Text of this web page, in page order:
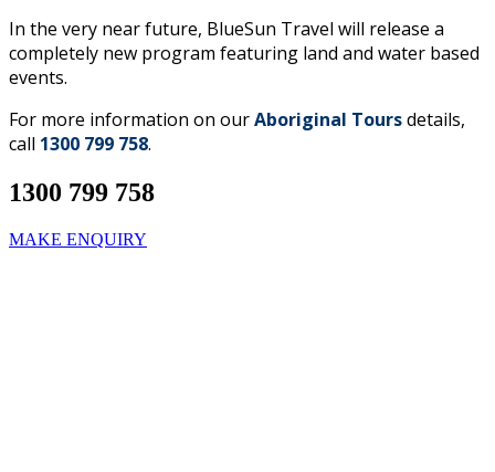
In the very near future, BlueSun Travel will release a
completely new program featuring land and water based
events.
For more information on ourAboriginal Toursdetails,
call 1300 799 758.
1300 799 758
MAKE ENQUIRY